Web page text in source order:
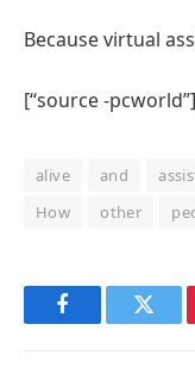
Because virtual
[“source -pcworld”]
alive and
How
other
Facebook